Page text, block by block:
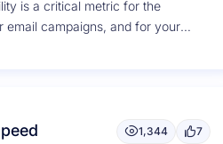
is a critical metric for the
email campaigns, and for your
1,344 7